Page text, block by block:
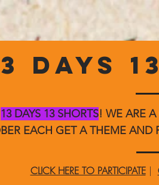
DAYS
13 DAYS 13 SHORTS! WE ARE
EACH GET A THEME AND
CLICK HERE TO PARTICIPATE|